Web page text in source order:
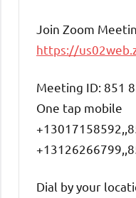
Join Zoom
https://
Meeting ID: 851
One tap mobile
Dial by your